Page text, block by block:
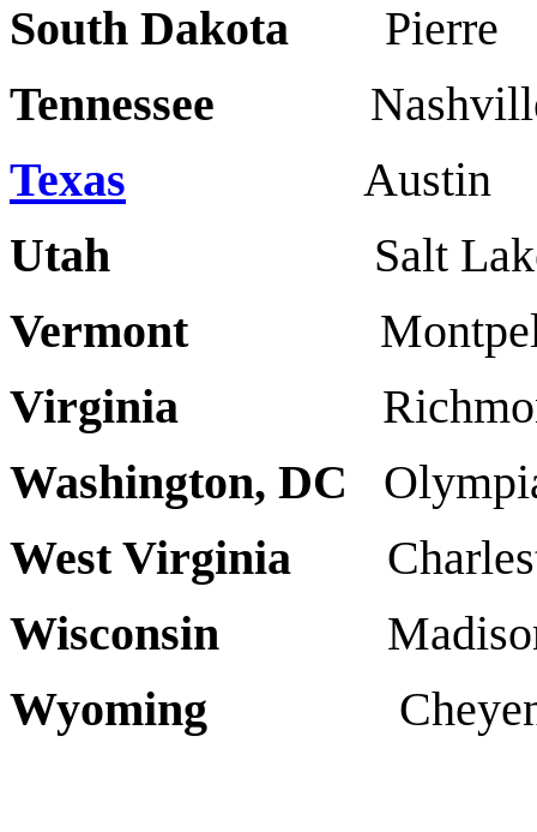
South Dakota
Tennessee
Texas
Austin
Utah Salt Lake
Vermont
Virginia
Washington, DC
West Virginia
Wisconsin
Wyoming